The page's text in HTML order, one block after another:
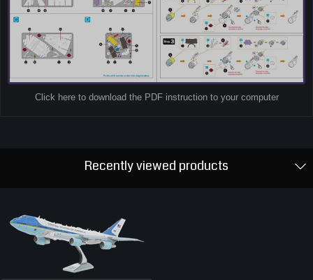
Click here to download the PDF instruction to your computer
Recently viewed products